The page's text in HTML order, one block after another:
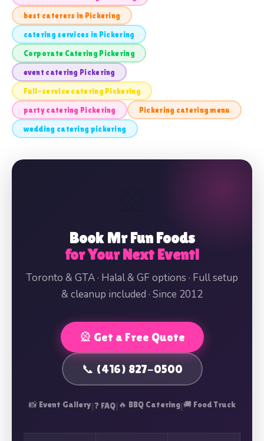
best caterers in Pickering
catering services in Pickering
Corporate Catering Pickering
event catering Pickering
Full-service catering Pickering
party catering Pickering Pickering catering menu
wedding catering pickering
Book Mr Fun Foods
for Your Next Event!
Toronto & GTA · Halal & GF options · Full setup
& cleanup included · Since 2012
🎡 Get a Free Quote
📞 (416) 827-0500
📸 Event Gallery|❓ FAQ| 🔥 BBQ Catering|🚚 Food Truck